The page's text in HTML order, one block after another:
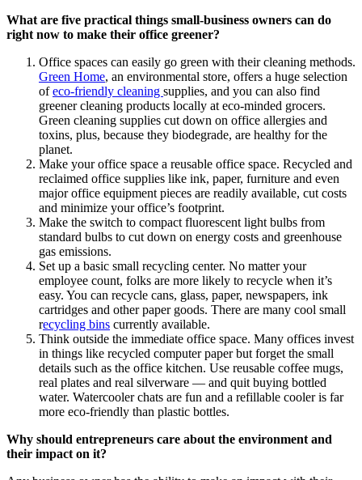
What are five practical things small-business owners can do
right now to make their office greener?
Office spaces can easily go green with their cleaning methods.
Green Home, an environmental store, offers a huge selection
ofeco-friendly cleaning supplies, and you can also find
greener cleaning products locally at eco-minded grocers.
Green cleaning supplies cut down on office allergies and
toxins, plus, because they biodegrade, are healthy for the
planet.
Make your office space a reusable office space. Recycled and
reclaimed office supplies like ink, paper, furniture and even
major office equipment pieces are readily available, cut costs
and minimize your office’s footprint.
Make the switch to compact fluorescent light bulbs from
standard bulbs to cut down on energy costs and greenhouse
gas emissions.
Set up a basic small recycling center. No matter your
employee count, folks are more likely to recycle when it’s
easy. You can recycle cans, glass, paper, newspapers, ink
cartridges and other paper goods. There are many cool small
recycling bins currently available.
Think outside the immediate office space. Many offices invest
in things like recycled computer paper but forget the small
details such as the office kitchen. Use reusable coffee mugs,
real plates and real silverware — and quit buying bottled
water. Watercooler chats are fun and a refillable cooler is far
more eco-friendly than plastic bottles.
Why should entrepreneurs care about the environment and
their impact on it?